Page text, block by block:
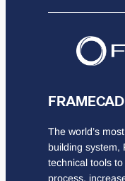
FRAMECAD
The world’s
building system,
technical tools
process,